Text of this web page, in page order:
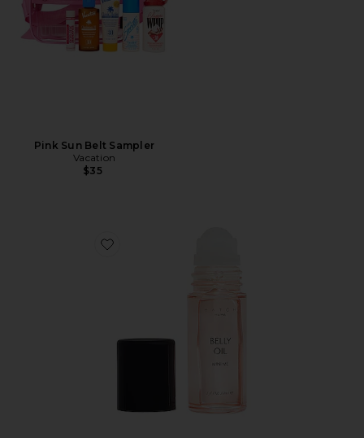
Pink Sun Belt Sampler
Vacation
$35
Favorite Mini Belly Oil